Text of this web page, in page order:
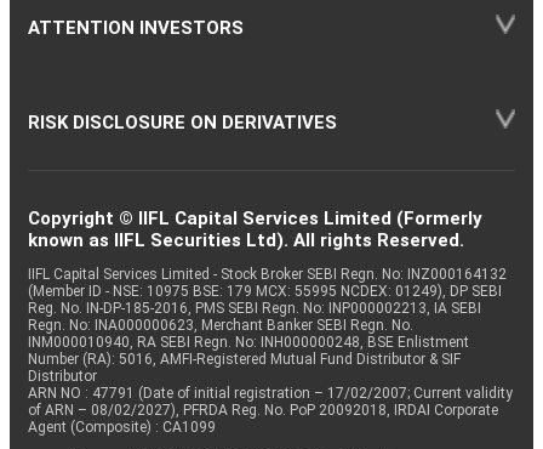
ATTENTION INVESTORS
RISK DISCLOSURE ON DERIVATIVES
Copyright © IIFL Capital Services Limited (Formerly
known as IIFL Securities Ltd). All rights Reserved.
IIFL Capital Services Limited - Stock Broker SEBI Regn. No: INZ000164132
(Member ID - NSE: 10975 BSE: 179 MCX: 55995 NCDEX: 01249), DP SEBI
Reg. No. IN-DP-185-2016, PMS SEBI Regn. No: INP000002213, IA SEBI
Regn. No: INA000000623, Merchant Banker SEBI Regn. No.
INM000010940, RA SEBI Regn. No: INH000000248, BSE Enlistment
Number (RA): 5016, AMFI-Registered Mutual Fund Distributor & SIF
Distributor
ARN NO : 47791 (Date of initial registration – 17/02/2007; Current validity
of ARN – 08/02/2027), PFRDA Reg. No. PoP 20092018, IRDAI Corporate
Agent (Composite) : CA1099